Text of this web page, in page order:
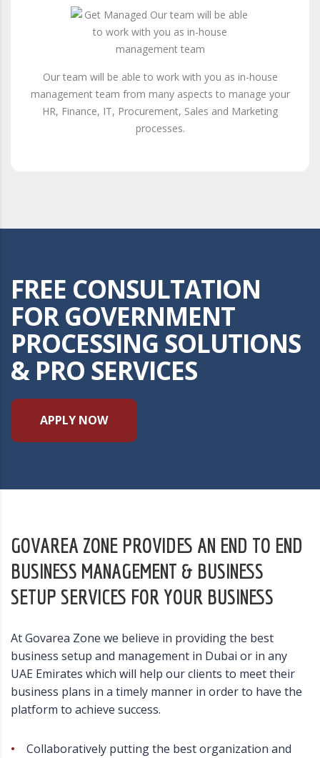
Our team will be able to work with you as in-house
management team from many aspects to manage your
HR, Finance, IT, Procurement, Sales and Marketing
processes.
FREE CONSULTATION
FOR GOVERNMENT
PROCESSING SOLUTIONS
& PRO SERVICES
APPLY NOW
GOVAREA ZONE PROVIDES AN END TO END
BUSINESS MANAGEMENT & BUSINESS
SETUP SERVICES FOR YOUR BUSINESS
At Govarea Zone we believe in providing the best
business setup and management in Dubai or in any
UAE Emirates which will help our clients to meet their
business plans in a timely manner in order to have the
platform to achieve success.
Collaboratively putting the best organization and